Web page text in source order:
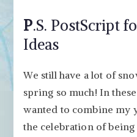
P.S. PostScript
Ideas
We still have a lot of
spring so much! In
wanted to combine my
the celebration of